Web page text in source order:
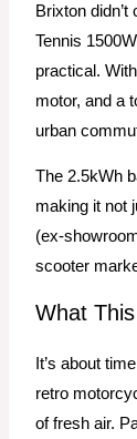
Brixton
Tennis
practical.
motor, and a
urban
The 2.5kWh
making it not
(ex-
scooter
What
It’s about
retro
of fresh air.